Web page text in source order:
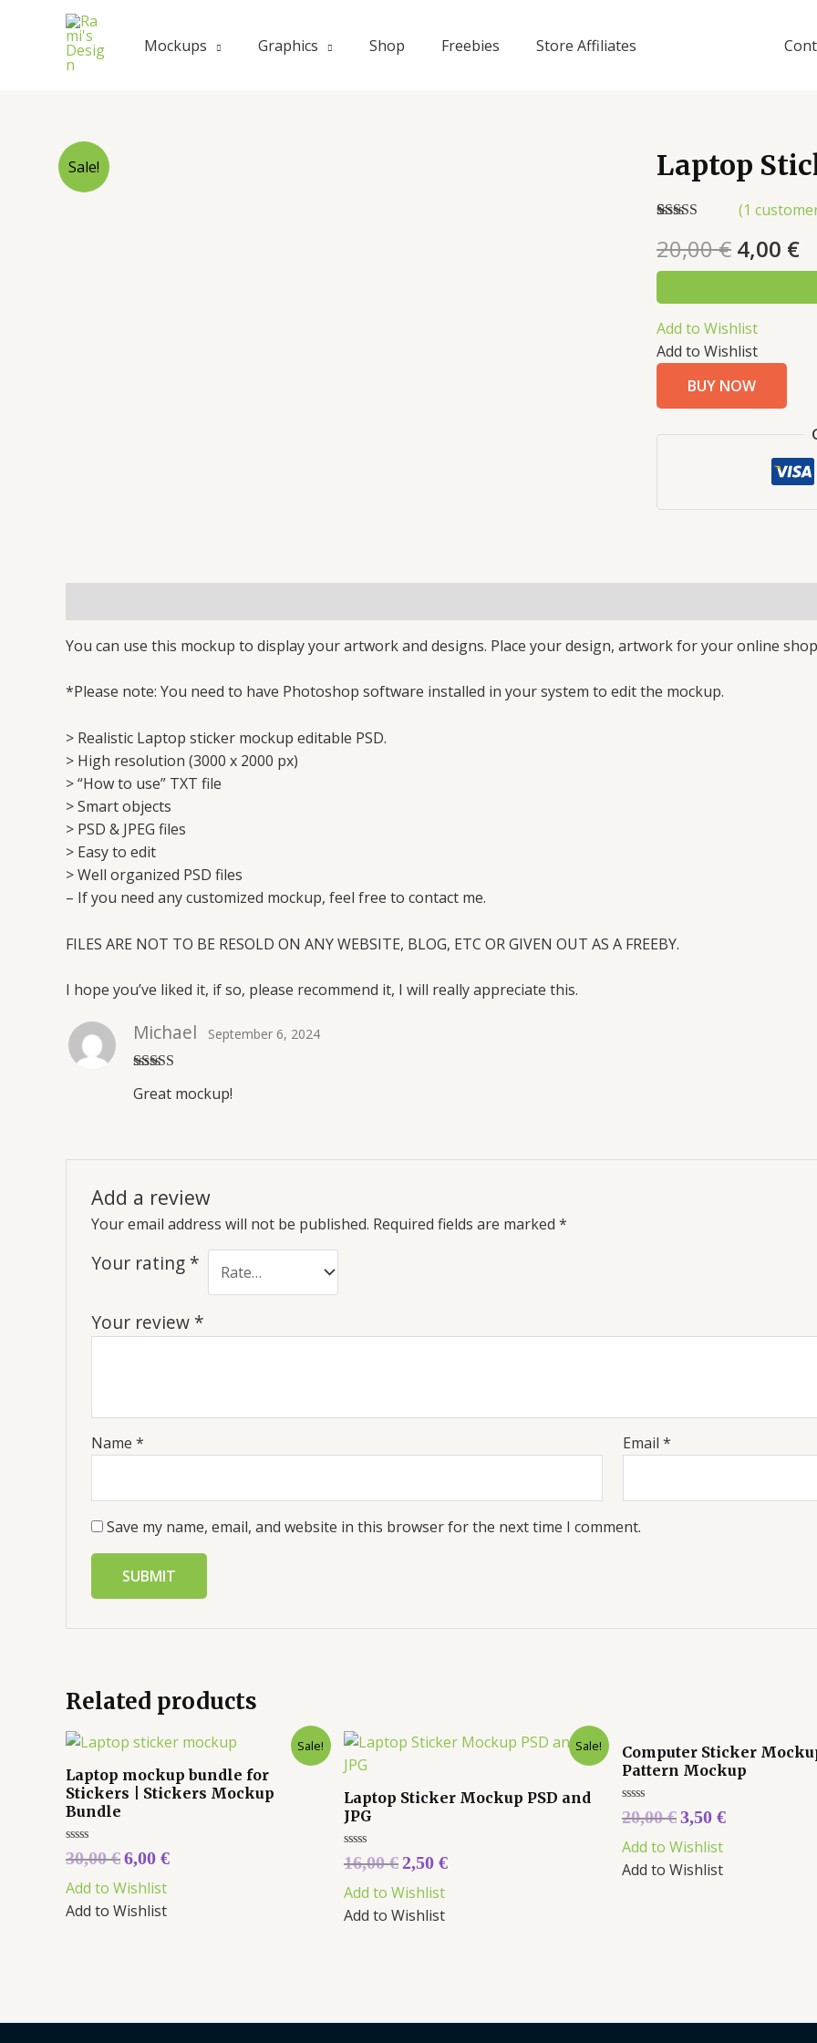
Mockups Graphics Shop Freebies Store Affiliates
Sale! Laptop
out of 5
based on
customer
(1
20,00€ 4,00 €
Add to Wishlist
Add to Wishlist
BUY NOW
You can use this mockup to display your artwork and designs. Place your design, artwork for your online
*Please note: You need to have Photoshop software installed in your system to edit the mockup.
> Realistic Laptop sticker mockup editable PSD.
> High resolution (3000 x 2000 px)
> “How to use” TXT file
> Smart objects
> PSD & JPEG files
> Easy to edit
> Well organized PSD files
– If you need any customized mockup, feel free to contact me.
FILES ARE NOT TO BE RESOLD ON ANY WEBSITE, BLOG, ETC OR GIVEN OUT AS A FREEBY.
I hope you’ve liked it, if so, please recommend it, I will really appreciate this.
of 5
Michael September 6, 2024
Great mockup!
Add a review
Your email address will not be published. Required fields are marked *
Your rating *
Your review *
Name * Email*
Save my name, email, and website in this browser for the next time I comment.
Related products
Sale!
Laptop mockup bundle for
Stickers | Stickers Mockup
Bundle
Rated
0
of
30,00€6,00 €
Add to Wishlist
Add to Wishlist
Sale!
Laptop Sticker Mockup PSD and
JPG
Rated
0
of
16,00€2,50 €
Add to Wishlist
Add to Wishlist
Computer Sticker
Pattern Mockup
Rated
0
of
20,00€3,50 €
Add to Wishlist
Add to Wishlist